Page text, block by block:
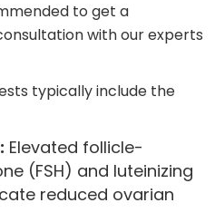
to get a
with our experts
typically include the
Elevated follicle-
(FSH) and luteinizing
reduced ovarian